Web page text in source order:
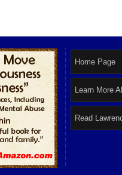
Home Page
Learn More
Read